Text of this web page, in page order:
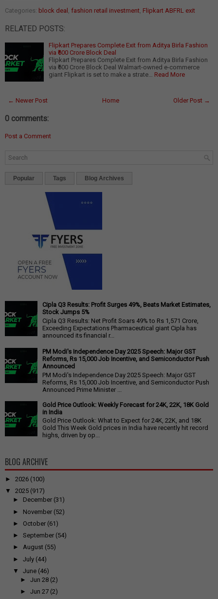
Categories: block deal , fashion retail investment, Flipkart ABFRL exit
RELATED POSTS:
Flipkart Prepares Complete Exit from Aditya Birla Fashion
via ₹600 Crore Block Deal
Flipkart Prepares Complete Exit from Aditya Birla Fashion
via ₹600 Crore Block Deal Walmart-owned e-commerce
giant Flipkart is set to make a strate… Read More
← Newer Post Older Post →
Home
0 comments:
Post a Comment
Popular Tags Blog Archives
Cipla Q3 Results: Profit Surges 49%, Beats Market Estimates,
Stock Jumps 5%
Cipla Q3 Results: Net Profit Soars 49% to Rs 1,571 Crore,
Exceeding Expectations Pharmaceutical giant Cipla has
announced its financial r...
PM Modi's Independence Day 2025 Speech: Major GST
Reforms, Rs 15,000 Job Incentive, and Semiconductor Push
Announced
PM Modi's Independence Day 2025 Speech: Major GST
Reforms, Rs 15,000 Job Incentive, and Semiconductor Push
Announced Prime Minister ...
Gold Price Outlook: Weekly Forecast for 24K, 22K, 18K Gold
in India
Gold Price Outlook: What to Expect for 24K, 22K, and 18K
Gold This Week Gold prices in India have recently hit record
highs, driven by op...
BLOG ARCHIVE
► 2026 (100)
▼
2025 (917)
► December (31)
► November (52)
► October (61)
► September (54)
► August (55)
► July (44)
▼
June (46)
►Jun 28 (2)
►Jun 27 (2)